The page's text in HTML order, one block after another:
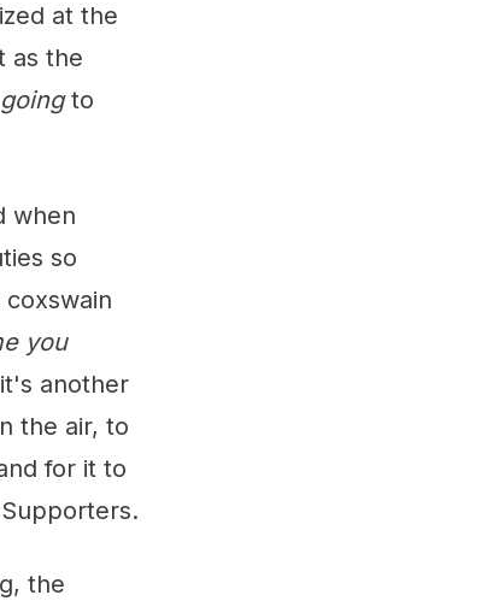
at the
as the
goingto
when
so
you
another
the air, to
for it to
the